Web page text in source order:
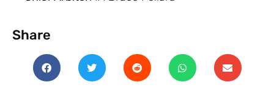
Share